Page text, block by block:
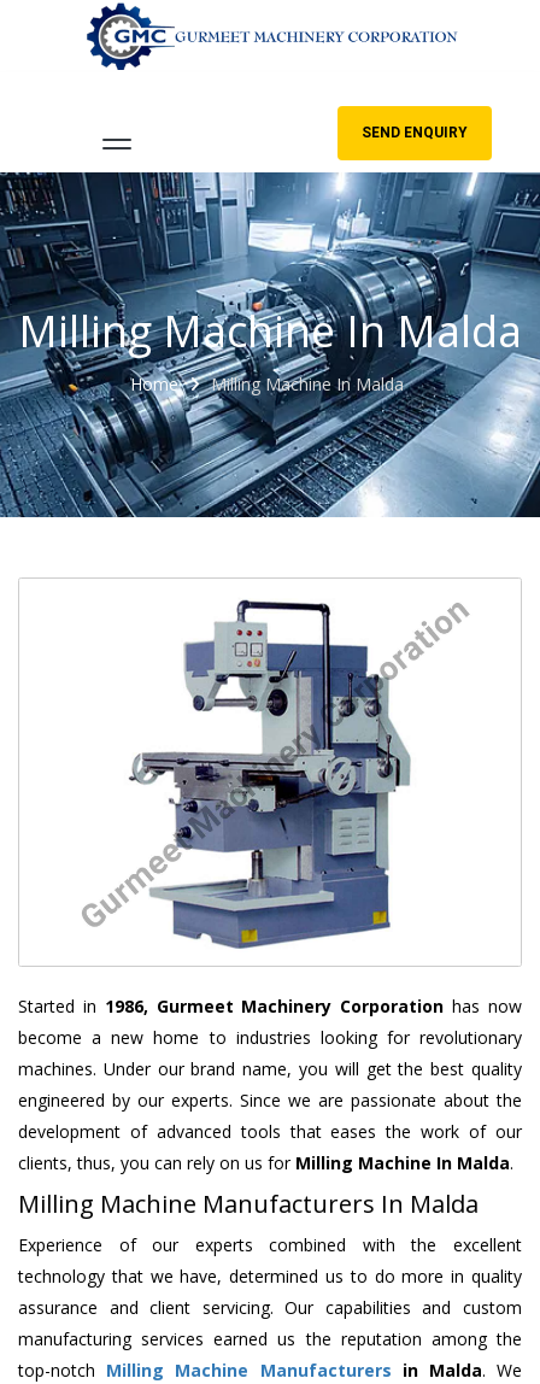
SEND ENQUIRY
Milling Machine In Malda
Home Milling Machine In Malda
Started in 1986, Gurmeet Machinery Corporation has now
become a new home to industries looking for revolutionary
machines. Under our brand name, you will get the best quality
engineered by our experts. Since we are passionate about the
development of advanced tools that eases the work of our
clients, thus, you can rely on us for Milling Machine In Malda.
Milling Machine Manufacturers In Malda
Experience of our experts combined with the excellent
technology that we have, determined us to do more in quality
assurance and client servicing. Our capabilities and custom
manufacturing services earned us the reputation among the
top-notch Milling Machine Manufacturers in Malda. We